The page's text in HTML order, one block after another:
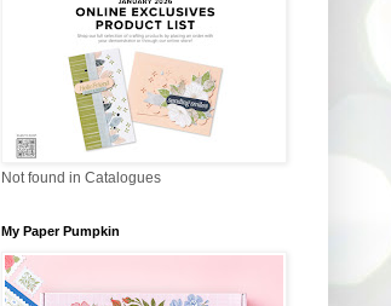
Not found in Catalogues
My Paper Pumpkin